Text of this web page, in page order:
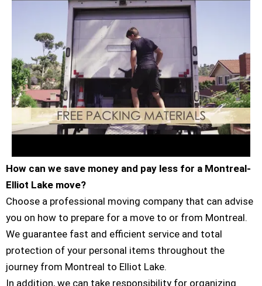
How can we save money and pay less for a Montreal-
Elliot Lake move?
Choose a professional moving company that can advise
you on how to prepare for a move to or from Montreal.
We guarantee fast and efficient service and total
protection of your personal items throughout the
journey from Montreal to Elliot Lake.
In addition, we can take responsibility for organizing